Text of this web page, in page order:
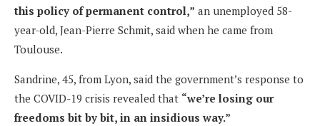
this policy of permanent control,” an unemployed 58-
year-old, Jean-Pierre Schmit, said when he came from
Toulouse.
Sandrine, 45, from Lyon, said the government’s response to
the COVID-19 crisis revealed that “we’re losing our
freedoms bit by bit, in an insidious way.”